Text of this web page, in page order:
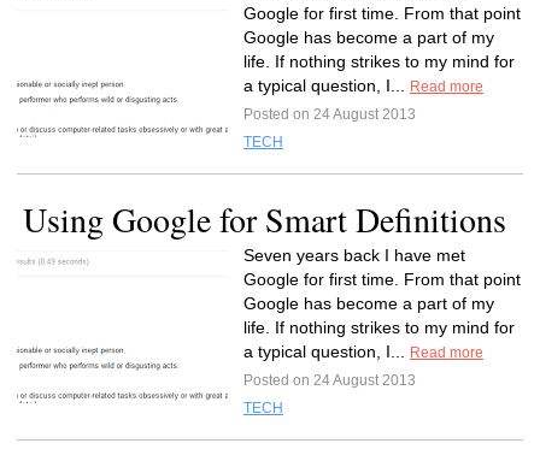
Google for first time. From that point
Google has become a part of my
life. If nothing strikes to my mind for
a typical question, I...
Read more
Posted on 24 August 2013
TECH
Using Google for Smart Definitions
Seven years back I have met
Google for first time. From that point
Google has become a part of my
life. If nothing strikes to my mind for
a typical question, I...
Read more
Posted on 24 August 2013
TECH